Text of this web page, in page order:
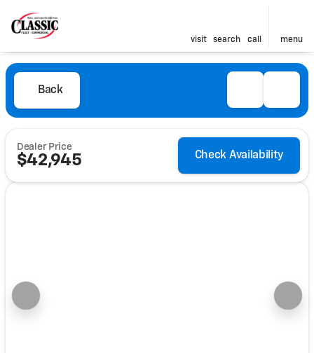
visit search call menu
Back
Dealer Price
$42,945 Check Availability